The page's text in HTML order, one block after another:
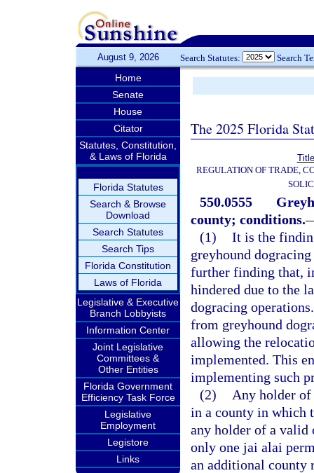
August 9, 2026 Search Statutes: Search
Home
Senate
House
Citator
Statutes, Constitution,
& Laws of Florida
Florida Statutes
Search & Browse
Download
Search Statutes
Search Tips
Florida Constitution
Laws of Florida
Legislative & Executive
Branch Lobbyists
Information Center
Joint Legislative
Committees &
Other Entities
Florida Government
Efficiency Task Force
Legislative
Employment
Legistore
Links
The 2025 Florida
REGULATION OF TRADE,
550.0555
county; conditions.
(1) It is the
greyhound
further finding that,
hindered due to the
dogracing
from greyhound
allowing the
implemented. This
implementing such
(2)
Any holder
in a county in which
any holder of a valid
only one jai alai
an additional county